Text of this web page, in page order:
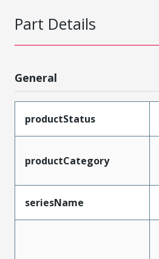
Part Details
General
productStatus
productCategory
seriesName